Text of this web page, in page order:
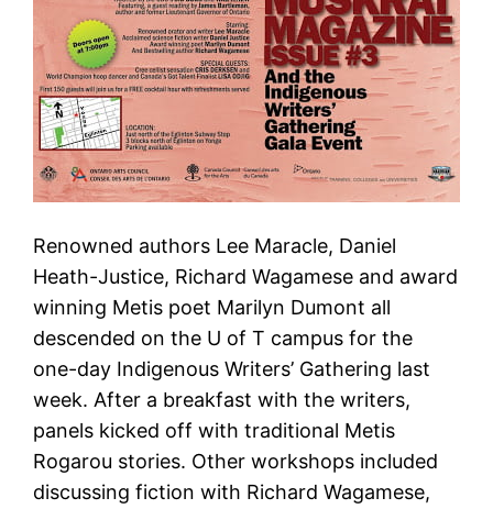
Renowned authors Lee Maracle, Daniel
Heath-Justice, Richard Wagamese and award
winning Metis poet Marilyn Dumont all
descended on the U of T campus for the
one-day Indigenous Writers’ Gathering last
week. After a breakfast with the writers,
panels kicked off with traditional Metis
Rogarou stories. Other workshops included
discussing fiction with Richard Wagamese,